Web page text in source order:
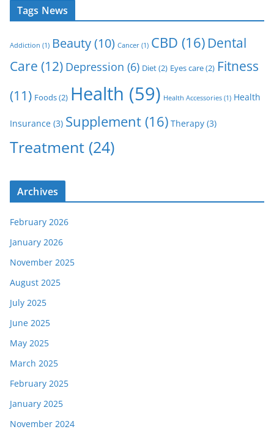
Tags News
Addiction (1) Beauty(10) Cancer (1) CBD (16) Dental
Care (12) Depression (6) Diet(2) Eyes care(2) Fitness
(11) Foods(2) Health (59) Health Accessories (1) Health
Insurance (3) Supplement(16) Therapy (3)
Treatment (24)
Archives
February 2026
January 2026
November 2025
August 2025
July 2025
June 2025
May 2025
March 2025
February 2025
January 2025
November 2024